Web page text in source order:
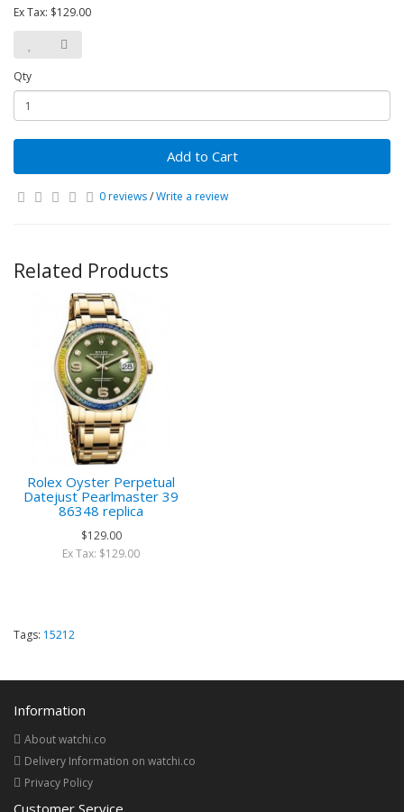
Ex Tax: $129.00
Qty
Add to Cart
0 reviews/Write a review
Related Products
Rolex Oyster Perpetual
Datejust Pearlmaster 39
86348 replica
$129.00
Ex Tax: $129.00
Tags: 15212
Information
About watchi.co
Delivery Information on watchi.co
Privacy Policy
Customer Service